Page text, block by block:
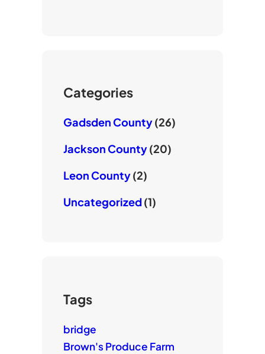
e
Categories
Gadsden County(26)
Jackson County(20)
Leon County(2)
Uncategorized(1)
Tags
bridge
Brown's Produce Farm